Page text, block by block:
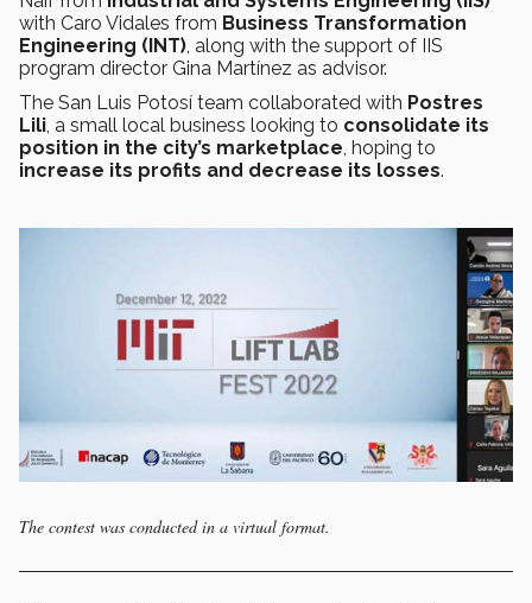
with Caro Vidales from Business Transformation
Engineering (INT), along with the support of IIS
program director Gina Martínez as advisor.
The San Luis Potosí team collaborated with Postres
Lili, a small local business looking to consolidate its
position in the city’s marketplace, hoping to
increase its profits and decrease its losses.
The contest was conducted in a virtual format.